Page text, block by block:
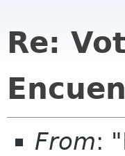
Re:
From: